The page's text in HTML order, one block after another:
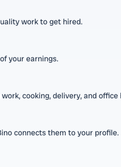
work to get hired.
your earnings.
cooking, delivery, and office
connects them to your profile.